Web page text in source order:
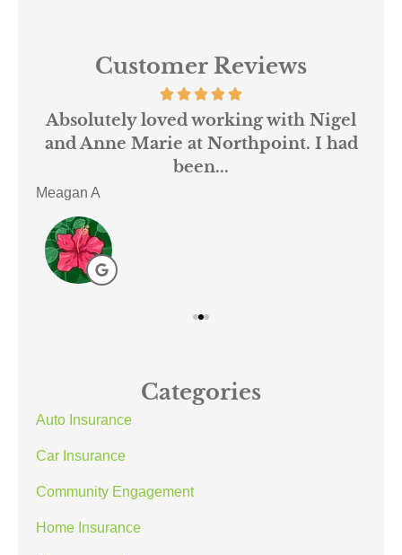
Customer Reviews
Absolutely loved working with Nigel
and Anne Marie at Northpoint. I had
been...
Meagan A
Categories
Auto Insurance
Car Insurance
Community Engagement
Home Insurance